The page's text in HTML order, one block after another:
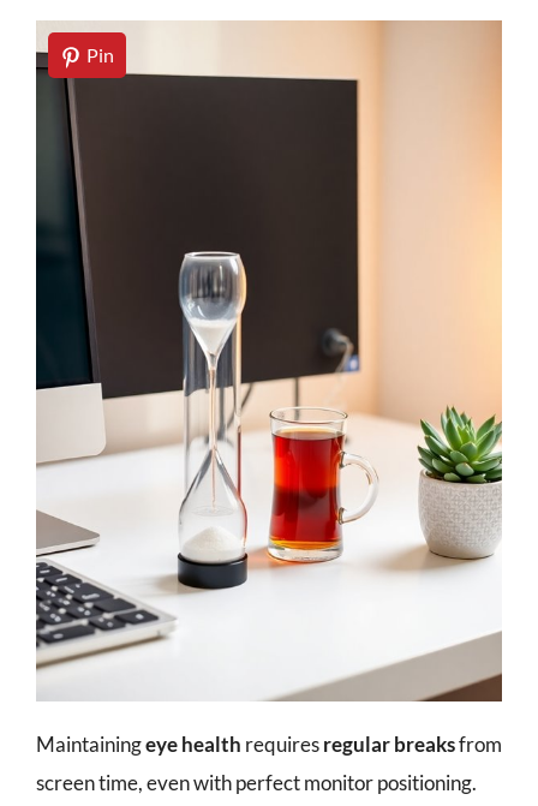
Pin
Maintainingeye health requiresregular breaksfrom
screen time, even with perfect monitor positioning.